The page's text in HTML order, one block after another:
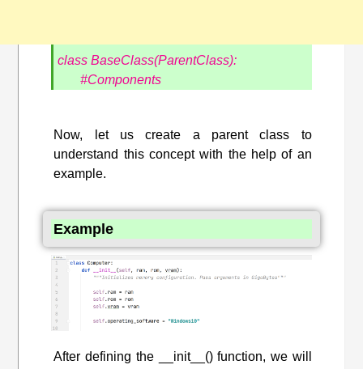
class BaseClass(ParentClass):
#Components
Now, let us create a parent class to
understand this concept with the help of an
example.
Example
After defining the __init__() function, we will